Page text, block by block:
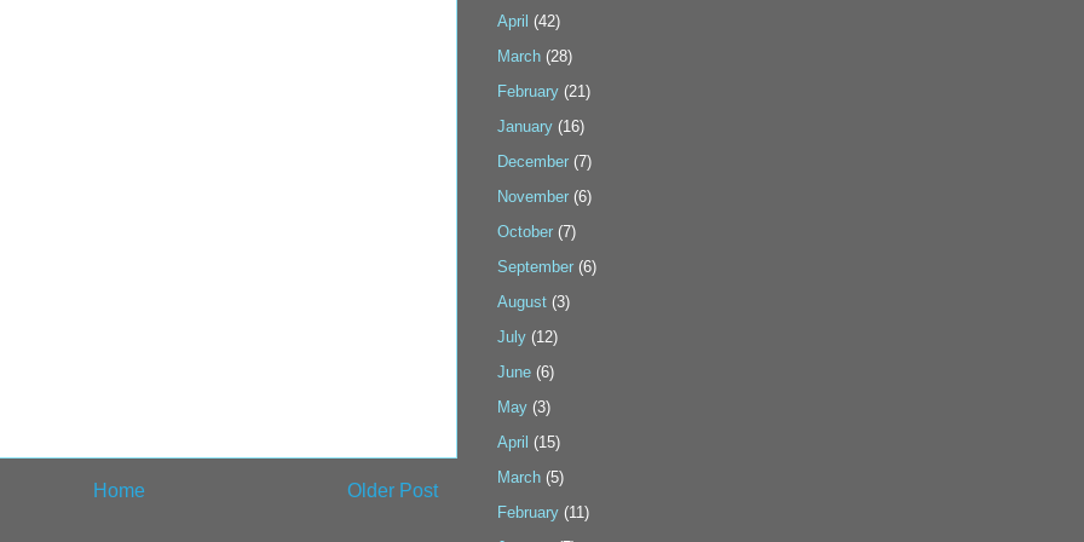
Older Post
Home
April (42)
March (28)
February (21)
January (16)
December (7)
November (6)
October (7)
September (6)
August (3)
July (12)
June (6)
May (3)
April (15)
March (5)
February (11)